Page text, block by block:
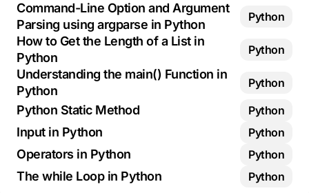
Command-Line Option and Argument
Parsing using argparse in Python
Python
How to Get the Length of a List in
Python
Python
Understanding the main() Function in
Python
Python
Python Static Method Python
Input in Python Python
Operators in Python Python
The while Loop in Python Python